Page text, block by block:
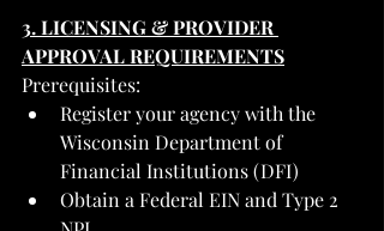
3. LICENSING & PROVIDER
APPROVAL REQUIREMENTS
Prerequisites:
Register your agency with the
Wisconsin Department of
Financial Institutions (DFI)
Obtain a Federal EIN and Type 2